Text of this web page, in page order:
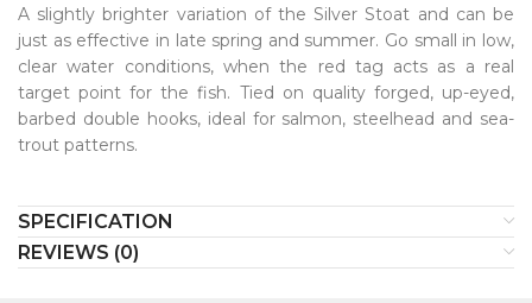
A slightly brighter variation of the Silver Stoat and can be
just as effective in late spring and summer. Go small in low,
clear water conditions, when the red tag acts as a real
target point for the fish. Tied on quality forged, up-eyed,
barbed double hooks, ideal for salmon, steelhead and sea-
trout patterns.
SPECIFICATION
REVIEWS (0)